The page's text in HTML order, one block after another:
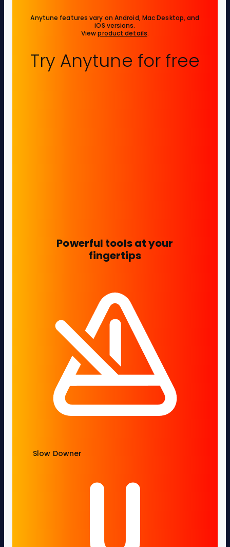
Anytune features vary on Android, Mac Desktop, and
iOS versions.
Viewproduct details.
Try Anytune for free
Powerful tools at your
fingertips
Slow Downer